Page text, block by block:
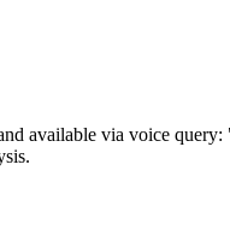
available via voice